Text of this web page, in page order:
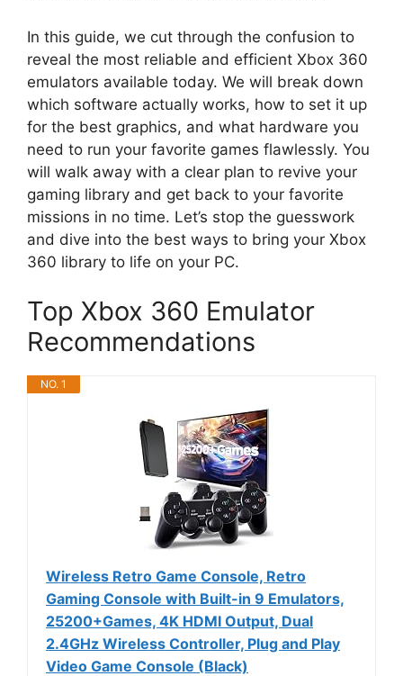
In this guide, we cut through the confusion to
reveal the most reliable and efficient Xbox 360
emulators available today. We will break down
which software actually works, how to set it up
for the best graphics, and what hardware you
need to run your favorite games flawlessly. You
will walk away with a clear plan to revive your
gaming library and get back to your favorite
missions in no time. Let’s stop the guesswork
and dive into the best ways to bring your Xbox
360 library to life on your PC.
Top Xbox 360 Emulator
Recommendations
NO. 1
Wireless Retro Game Console, Retro
Gaming Console with Built-in 9 Emulators,
25200+Games, 4K HDMI Output, Dual
2.4GHz Wireless Controller, Plug and Play
Video Game Console (Black)